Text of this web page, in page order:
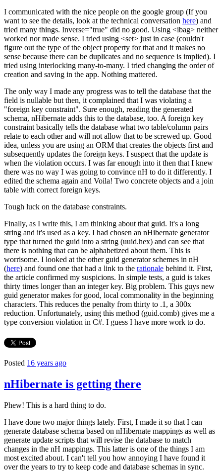
I communicated with the nice people on the google group (If you
want to see the details, look at the technical conversation here) and
tried many things. Inverse="true" did no good. Using <ibag> neither
worked nor made sense. I tried using <set> just in case (couldn't
figure out the type of the object property for that and it makes no
sense because there can be duplicates and no sequence is implied). I
tried using interlocking many-to-many. I tried changing the order of
creation and saving in the app. Nothing mattered.
The only way I made any progress was to tell the database that the
field is nullable but then, it complained that I was violating a
"foreign key constraint". Sure enough, reading the generated
schema, nHibernate adds this to the database, too. A foreign key
constraint basically tells the database what two table/column pairs
relate to each other and will not allow that to be screwed up. Good
idea, unless you are using an ORM that creates the objects first and
subsequently updates the foreign keys. I suspect that the update is
when the violation occurs. I was far enough into it then that I knew
there was no way I was going to convince nH to do it differently. I
edited the schema again and Voila! Two concrete objects and a join
table with correct foreign keys.
Tough luck on the database constraints.
Finally, as I write this, I am thinking about that guid. It's a long
string and it's used as a key. I had chosen an nHibernate generator
type that turned the guid into a string (uuid.hex) and can see that
there is nothing that can be alphabetized about them. This is
worrisome. I looked at the other guid generator schemes in nH
(here) and found one that had a link to the rationale behind it. First,
the article confirmed my suspicions. In simple tests, a guid is takes
thirty times longer than an integer key. Big problem. This guys new
guid generator makes for good, local commonality in the beginning
characters. This reduces the penalty from thirty to .1, a 300x
reduction. Unfortunately, using this method (guid.comb) gives me a
type conversion violation in C#. I guess I have more work to do.
Posted 16 years ago
nHibernate is getting there
Phew! This is a hard thing to do.
I have done two major things lately. First, I made it so that I can
generate database schema based on nHibernate mappings as well as
generate update scripts that will revise the database to match
changes in the nH mappings. This latter is one of the things I am
most excited about. I can't tell you how annoying I have found it
over the years to try to keep code and database schemas in sync.